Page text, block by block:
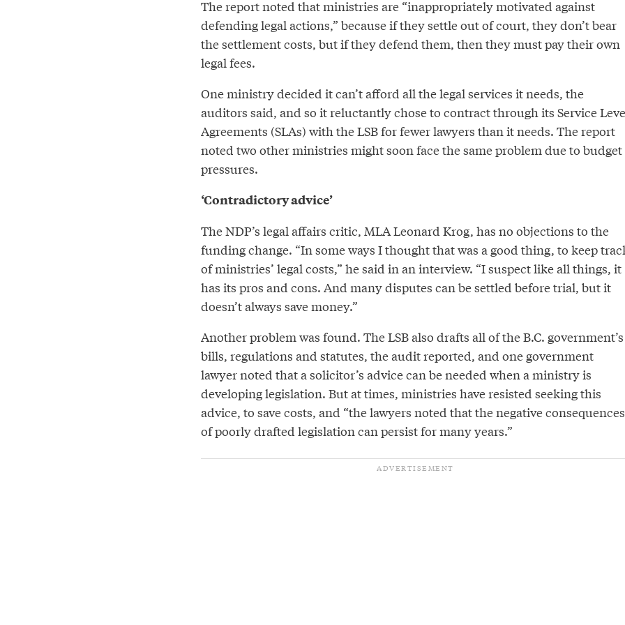
The report noted that ministries are “inappropriately motivated against
defending legal actions,” because if they settle out of court, they don’t bear
the settlement costs, but if they defend them, then they must pay their own
legal fees.
One ministry decided it can’t afford all the legal services it needs, the
auditors said, and so it reluctantly chose to contract through its Service
Agreements (SLAs) with the LSB for fewer lawyers than it needs. The report
noted two other ministries might soon face the same problem due to budget
pressures.
‘Contradictory advice’
The NDP’s legal affairs critic, MLA Leonard Krog, has no objections to the
funding change. “In some ways I thought that was a good thing, to keep
of ministries’ legal costs,” he said in an interview. “I suspect like all things, it
has its pros and cons. And many disputes can be settled before trial, but it
doesn’t always save money.”
Another problem was found. The LSB also drafts all of the B.C. government’s
bills, regulations and statutes, the audit reported, and one government
lawyer noted that a solicitor’s advice can be needed when a ministry is
developing legislation. But at times, ministries have resisted seeking this
advice, to save costs, and “the lawyers noted that the negative consequences
of poorly drafted legislation can persist for many years.”